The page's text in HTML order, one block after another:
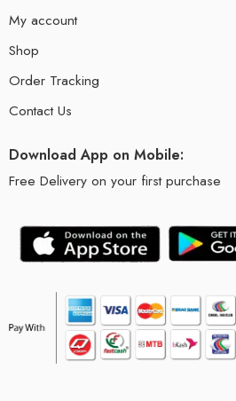
My account
Shop
Order Tracking
Contact Us
Download App on Mobile:
Free Delivery on your first purchase